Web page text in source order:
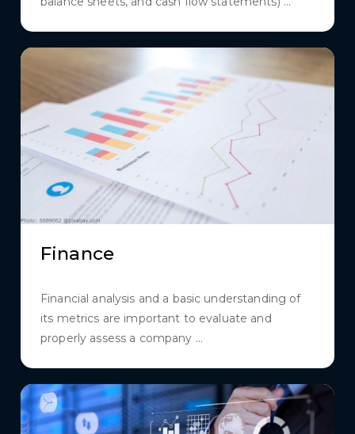
Finance
Financial analysis and a basic understanding of
its metrics are important to evaluate and
properly assess a company ...